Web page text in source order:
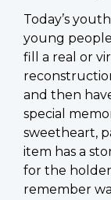
Today’s
young
fill a real or
and then
special
sweetheart,
item has a
for the
remember